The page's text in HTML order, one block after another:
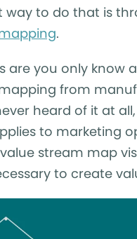
way to do that is
.
are you only know
from
heard of it at
to marketing
stream map
to create